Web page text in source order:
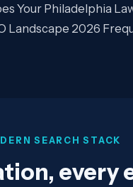
Your Philadelphia
Landscape 2026
SEARCH STACK
every